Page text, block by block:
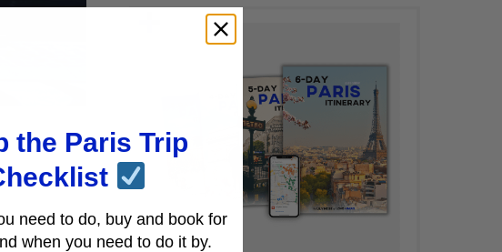
cool
the Paris Trip
need to do, buy and book for
when you need to do it by.